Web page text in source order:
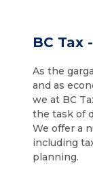
BC Tax
As the
and as
we at BC
the task of
We offer a
including
planning.